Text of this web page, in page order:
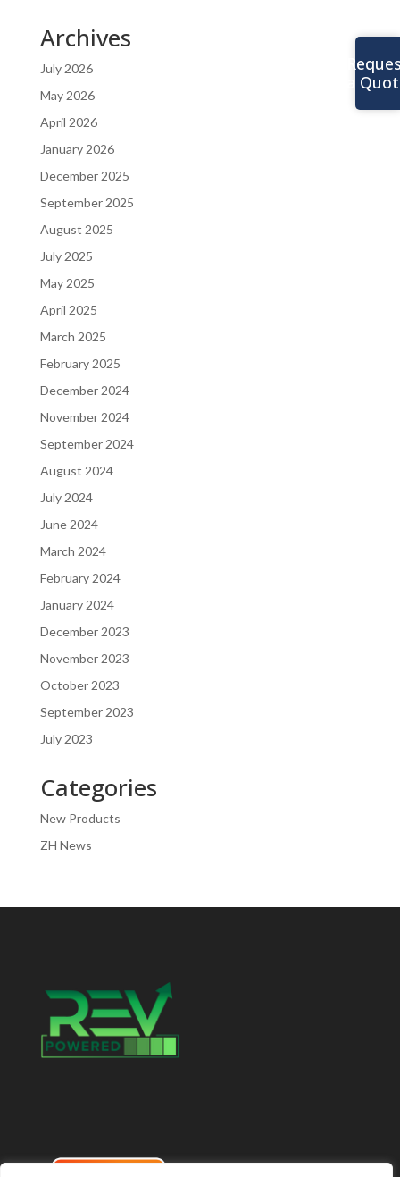
Archives
July 2026
May 2026
April 2026
January 2026
December 2025
September 2025
August 2025
July 2025
May 2025
April 2025
March 2025
February 2025
December 2024
November 2024
September 2024
August 2024
July 2024
June 2024
March 2024
February 2024
January 2024
December 2023
November 2023
October 2023
September 2023
July 2023
Categories
New Products
ZH News
a